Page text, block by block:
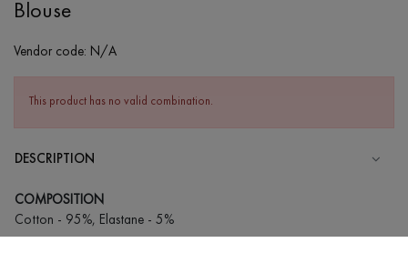
Blouse
Vendor code: N/A
This product has no valid combination.
DESCRIPTION
COMPOSITION
Cotton - 95%, Elastane - 5%